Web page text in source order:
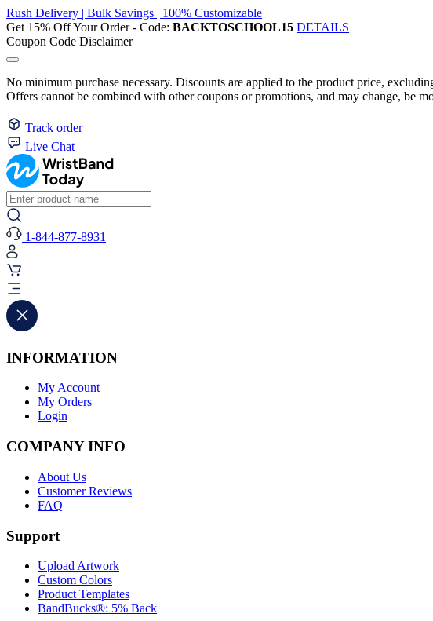
Rush Delivery | Bulk Savings | 100% Customizable
Get 15% Off Your Order - Code: BACKTOSCHOOL15 DETAILS
Coupon Code Disclaimer
No minimum purchase necessary. Discounts are applied to the product price,
Offers cannot be combined with other coupons or promotions, and may change, be
Track order
Live Chat
1-844-877-8931
INFORMATION
My Account
My Orders
Login
COMPANY INFO
About Us
Customer Reviews
FAQ
Support
Upload Artwork
Custom Colors
Product Templates
BandBucks®: 5% Back